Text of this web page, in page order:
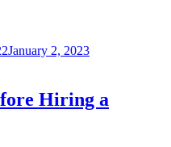
January 2, 2023
Hiring a